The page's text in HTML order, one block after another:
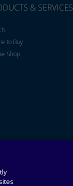
& SERVICES
to Buy
Shop